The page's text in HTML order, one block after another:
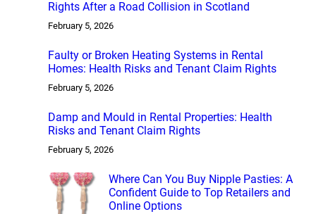
Rights After a Road Collision in Scotland
February 5, 2026
Faulty or Broken Heating Systems in Rental
Homes: Health Risks and Tenant Claim Rights
February 5, 2026
Damp and Mould in Rental Properties: Health
Risks and Tenant Claim Rights
February 5, 2026
Where Can You Buy Nipple Pasties: A
Confident Guide to Top Retailers and
Online Options